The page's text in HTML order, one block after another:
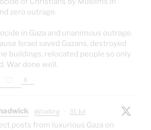
zero outrage.
in Gaza and unanimous outrage.
Israel saved Gazans, destroyed
buildings, relocated people so only
War done well.
X
@jtodorg · 31 Jul
posts from luxurious Gaza on